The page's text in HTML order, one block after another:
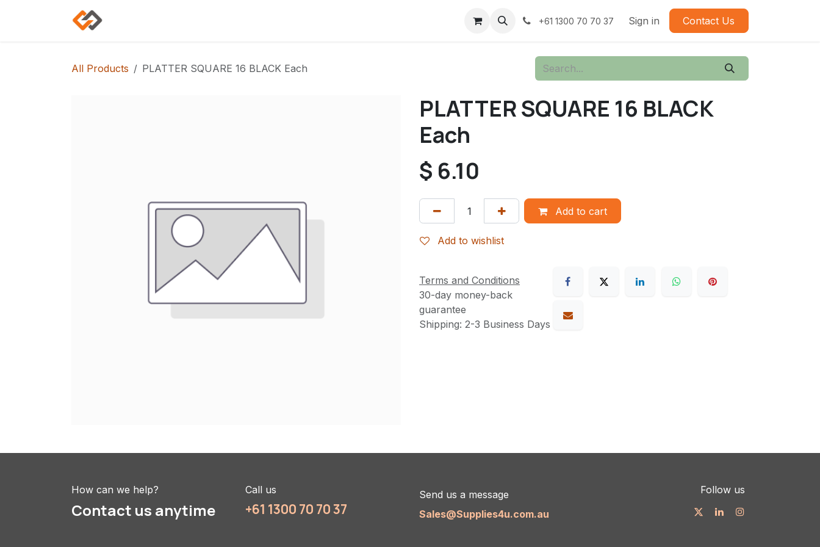
+61 1300 70 70 37 Sign in Contact Us
All Products PLATTER SQUARE 16 BLACK Each
PLATTER SQUARE 16 BLACK
Each
$ 6.10
Add to cart
Add to wishlist
Terms and Conditions
30-day money-back
guarantee
Shipping: 2-3 Business Days
How can we help?
Contact us anytime
Call us
+61 1300 70 70 37
Send us a message
Sales@Supplies4u.com.au
Follow us